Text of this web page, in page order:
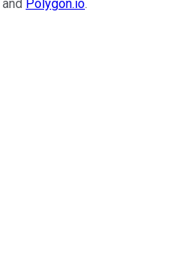
and Polygon.io.